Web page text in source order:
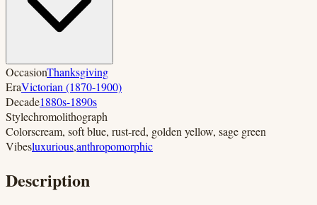
OccasionThanksgiving
EraVictorian (1870-1900)
Decade1880s-1890s
Stylechromolithograph
Colorscream, soft blue, rust-red, golden yellow, sage green
Vibesluxurious,anthropomorphic
Description